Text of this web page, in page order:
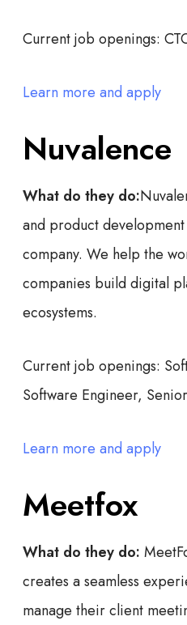
Current job openings:
Learn more and apply
Nuvalence
What do they do:
and product
company. We help the
companies build digital
ecosystems.
Current job openings:
Software Engineer,
Learn more and apply
Meetfox
What do they do:
creates a seamless
manage their client